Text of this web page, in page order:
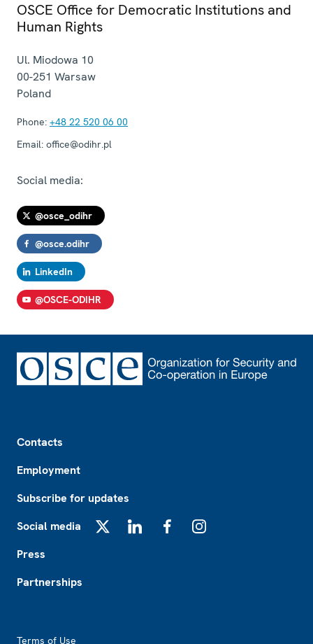
OSCE Office for Democratic Institutions and
Human Rights
Ul. Miodowa 10
00-251 Warsaw
Poland
Phone: +48 22 520 06 00
Email: office@odihr.pl
Social media:
@osce_odihr
@osce.odihr
LinkedIn
@OSCE-ODIHR
Contacts
Employment
Subscribe for updates
Social media
Press
Partnerships
Terms of Use